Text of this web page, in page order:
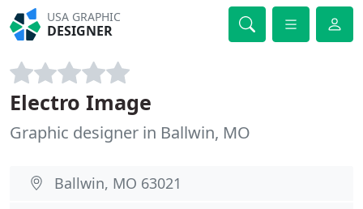
USA GRAPHIC
DESIGNER
Electro Image
Graphic designer in Ballwin, MO
Ballwin, MO 63021